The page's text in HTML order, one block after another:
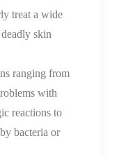
treat a wide
skin
ranging from
with
reactions to
bacteria or